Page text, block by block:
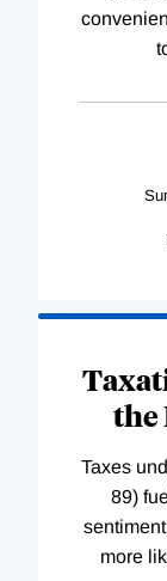
the
Taxes
89)
more